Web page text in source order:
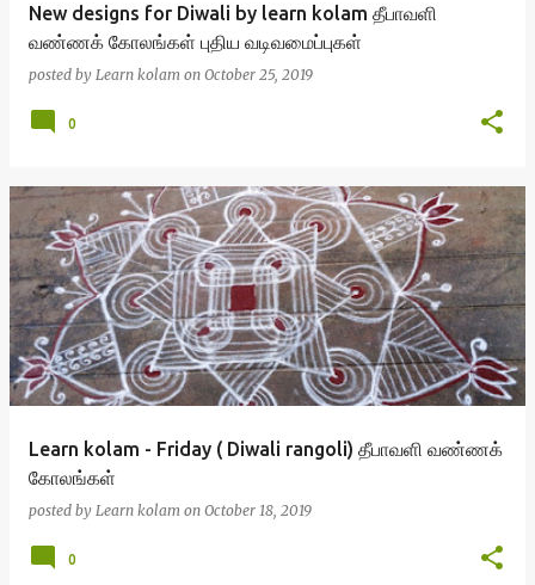
New designs for Diwali by learn kolam தீபாவளி
வண்ணக் கோலங்கள் புதிய வடிவமைப்புகள்
posted by Learn kolam on October 25, 2019
0
Learn kolam - Friday ( Diwali rangoli) தீபாவளி வண்ணக்
கோலங்கள்
posted by Learn kolam on October 18, 2019
0